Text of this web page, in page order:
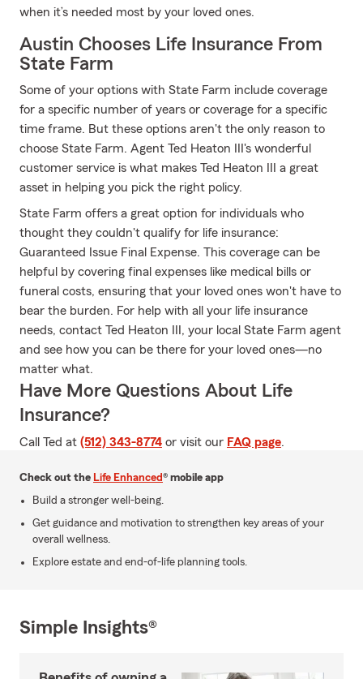
when it’s needed most by your loved ones.
Austin Chooses Life Insurance From
State Farm
Some of your options with State Farm include coverage
for a specific number of years or coverage for a specific
time frame. But these options aren't the only reason to
choose State Farm. Agent Ted Heaton III's wonderful
customer service is what makes Ted Heaton III a great
asset in helping you pick the right policy.
State Farm offers a great option for individuals who
thought they couldn't qualify for life insurance:
Guaranteed Issue Final Expense. This coverage can be
helpful by covering final expenses like medical bills or
funeral costs, ensuring that your loved ones won't have to
bear the burden. For help with all your life insurance
needs, contact Ted Heaton III, your local State Farm agent
and see how you can be there for your loved ones—no
matter what.
Have More Questions About Life
Insurance?
Call Ted at (512) 343-8774 or visit our FAQ page.
Check out the Life Enhanced® mobile app
Build a stronger well-being.
Get guidance and motivation to strengthen key areas of your
overall wellness.
Explore estate and end-of-life planning tools.
Simple Insights®